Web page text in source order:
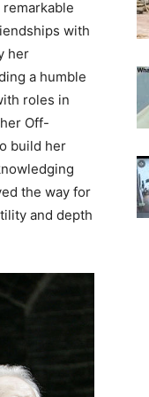
with
her
a humble
roles in
Off-
build her
the way for
and depth